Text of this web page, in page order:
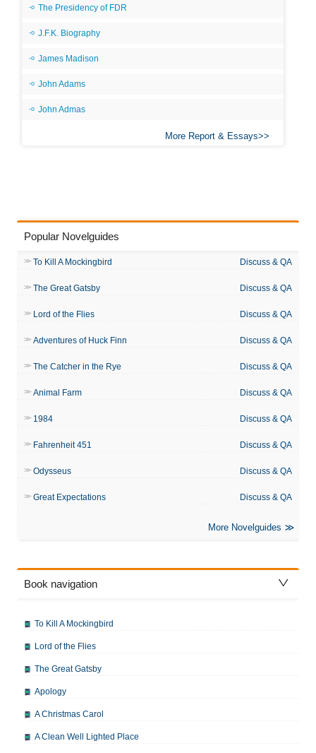
The Presidency of FDR
J.F.K. Biography
James Madison
John Adams
John Admas
More Report & Essays
Popular Novelguides
To Kill A Mockingbird Discuss & QA
The Great Gatsby Discuss & QA
Lord of the Flies Discuss & QA
Adventures of Huck Finn Discuss & QA
The Catcher in the Rye Discuss & QA
Animal Farm Discuss & QA
1984 Discuss & QA
Fahrenheit 451 Discuss & QA
Odysseus Discuss & QA
Great Expectations Discuss & QA
More Novelguides
Book navigation
To Kill A Mockingbird
Lord of the Flies
The Great Gatsby
Apology
A Christmas Carol
A Clean Well Lighted Place